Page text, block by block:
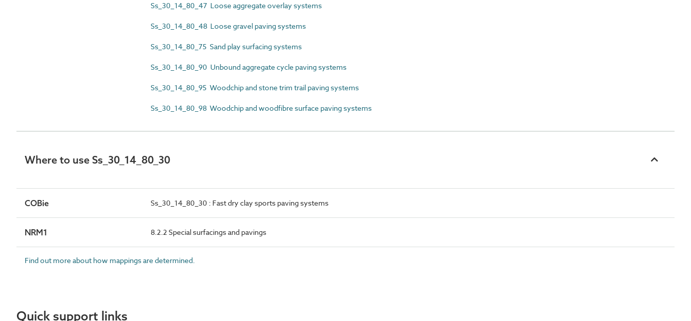
Ss_30_14_80_47 Loose aggregate overlay systems
Ss_30_14_80_48 Loose gravel paving systems
Ss_30_14_80_75 Sand play surfacing systems
Ss_30_14_80_90 Unbound aggregate cycle paving systems
Ss_30_14_80_95 Woodchip and stone trim trail paving systems
Ss_30_14_80_98 Woodchip and woodfibre surface paving systems
Where to use Ss_30_14_80_30
COBie Ss_30_14_80_30 : Fast dry clay sports paving systems
NRM1 8.2.2 Special surfacings and pavings
Find out more about how mappings are determined.
Quick support links